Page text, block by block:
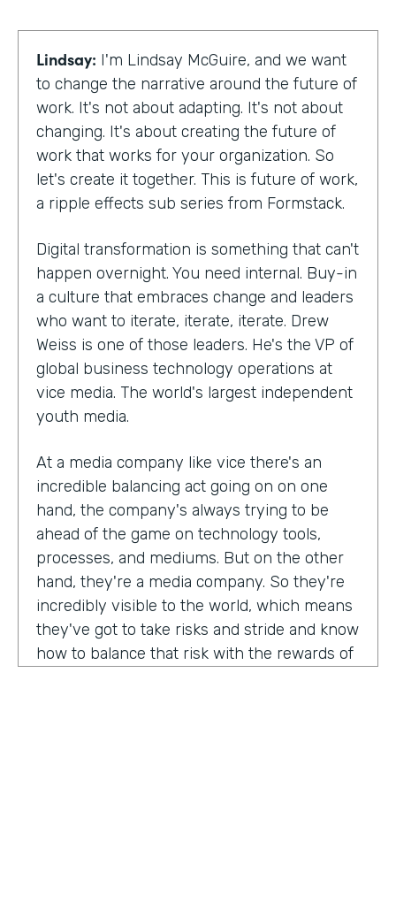
Lindsay: I'm Lindsay McGuire, and we want
to change the narrative around the future of
work. It's not about adapting. It's not about
changing. It's about creating the future of
work that works for your organization. So
let's create it together. This is future of work,
a ripple effects sub series from Formstack.
Digital transformation is something that can't
happen overnight. You need internal. Buy-in
a culture that embraces change and leaders
who want to iterate, iterate, iterate. Drew
Weiss is one of those leaders. He's the VP of
global business technology operations at
vice media. The world's largest independent
youth media.
At a media company like vice there's an
incredible balancing act going on on one
hand, the company's always trying to be
ahead of the game on technology tools,
processes, and mediums. But on the other
hand, they're a media company. So they're
incredibly visible to the world, which means
they've got to take risks and stride and know
how to balance that risk with the rewards of